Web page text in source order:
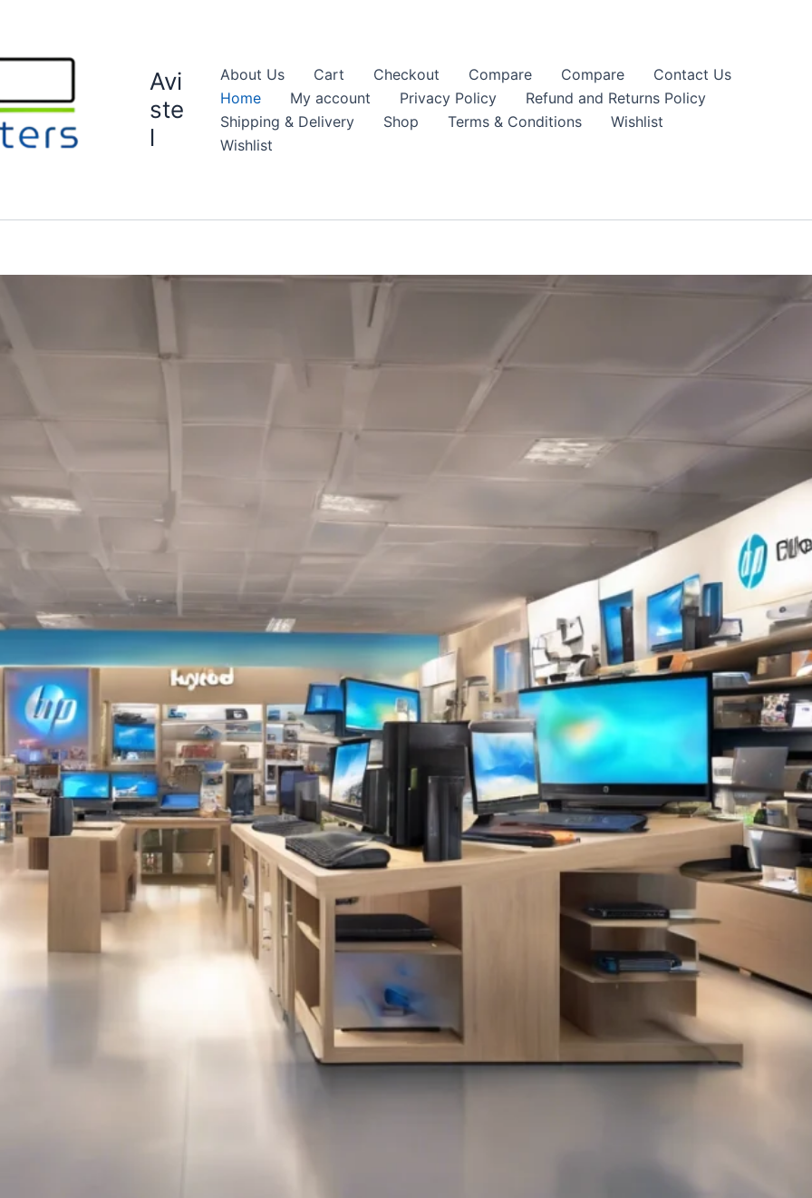
Avi
ste
l
About Us Cart Checkout Compare Compare
Contact Us
Home
My account Privacy Policy
Refund and Returns Policy
Shipping & Delivery
Shop Terms & Conditions
Wishlist
Wishlist